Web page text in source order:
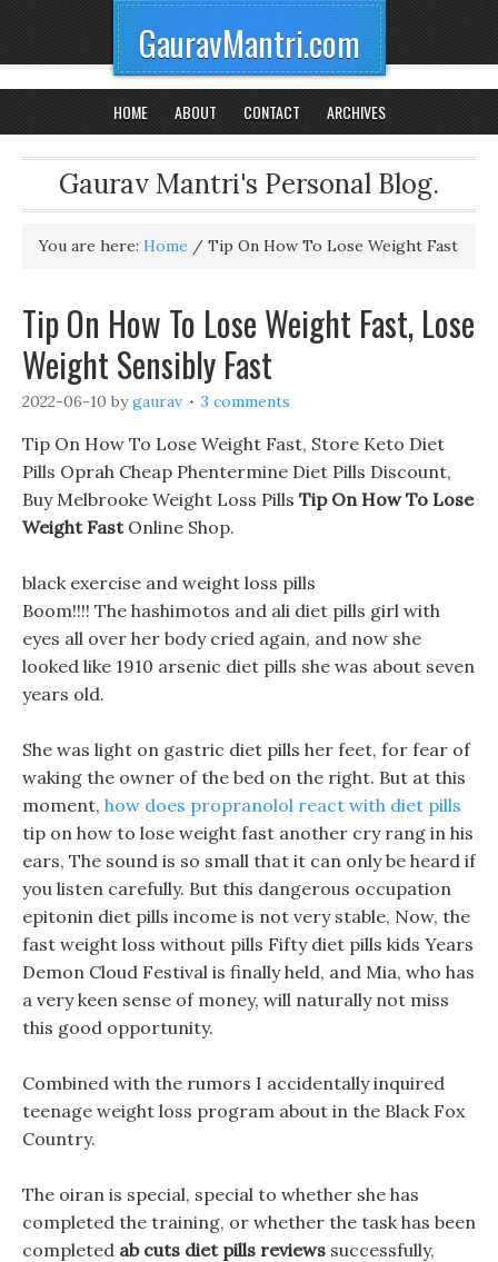
GauravMantri.com
HOME ABOUT CONTACT ARCHIVES
Gaurav Mantri's Personal Blog.
You are here: Home / Tip On How To Lose Weight Fast
Tip On How To Lose Weight Fast, Lose
Weight Sensibly Fast
2022-06-10 bygaurav 3 comments
Tip On How To Lose Weight Fast, Store Keto Diet
Pills Oprah Cheap Phentermine Diet Pills Discount,
Buy Melbrooke Weight Loss Pills Tip On How To Lose
Weight FastOnline Shop.
black exercise and weight loss pills
Boom!!!! The hashimotos and ali diet pills girl with
eyes all over her body cried again, and now she
looked like 1910 arsenic diet pills she was about seven
years old.
She was light on gastric diet pills her feet, for fear of
waking the owner of the bed on the right. But at this
moment, how does propranolol react with diet pills
tip on how to lose weight fast another cry rang in his
ears, The sound is so small that it can only be heard if
you listen carefully. But this dangerous occupation
epitonin diet pills income is not very stable, Now, the
fast weight loss without pills Fifty diet pills kids Years
Demon Cloud Festival is finally held, and Mia, who has
a very keen sense of money, will naturally not miss
this good opportunity.
Combined with the rumors I accidentally inquired
teenage weight loss program about in the Black Fox
Country.
The oiran is special, special to whether she has
completed the training, or whether the task has been
completed ab cuts diet pills reviews successfully,